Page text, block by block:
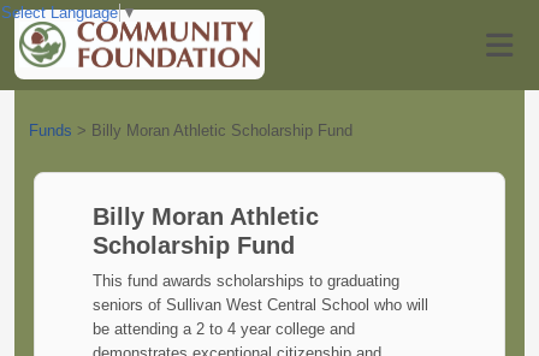
Funds > Billy Moran Athletic Scholarship Fund
Billy Moran Athletic
Scholarship Fund
This fund awards scholarships to graduating
seniors of Sullivan West Central School who will
be attending a 2 to 4 year college and
Select Language ▼